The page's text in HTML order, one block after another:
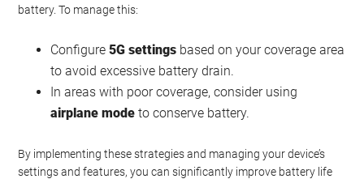
battery. To manage this:
Configure5G settings based on your coverage area
to avoid excessive battery drain.
In areas with poor coverage, consider using
airplane mode to conserve battery.
By implementing these strategies and managing your device’s
settings and features, you can significantly improve battery life